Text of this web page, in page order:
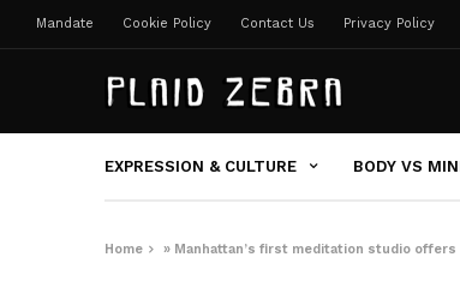
Mandate Cookie Policy Contact Us Privacy Policy
EXPRESSION & CULTURE BODY VS
Home » Manhattan’s first meditation studio